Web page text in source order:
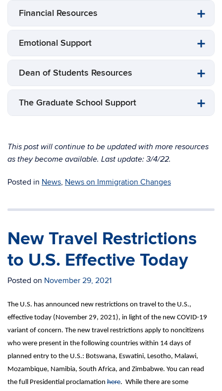
Financial Resources
Emotional Support
Dean of Students Resources
The Graduate School Support
This post will continue to be updated with more resources
as they become available. Last update: 3/4/22.
Posted in News, News on Immigration Changes
New Travel Restrictions
to U.S. Effective Today
Posted on November 29, 2021
The U.S. has announced new restrictions on travel to the U.S.,
effective today (November 29, 2021), in light of the new COVID-19
variant of concern. The new travel restrictions apply to noncitizens
who were present in the following countries within 14 days of
planned entry to the U.S.: Botswana, Eswatini, Lesotho, Malawi,
Mozambique, Namibia, South Africa, and Zimbabwe. You can read
the full Presidential proclamation here. While there are some